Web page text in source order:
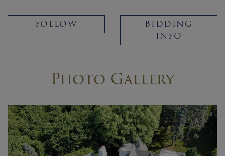
FOLLOW
BIDDING
INFO
Photo Gallery